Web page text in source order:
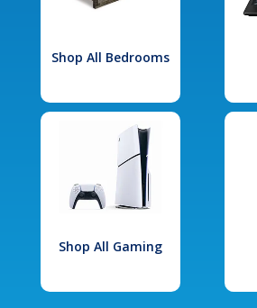
Shop All Bedrooms
Shop All Gaming